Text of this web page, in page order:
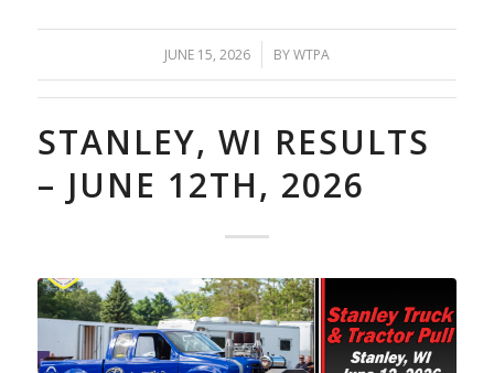
JUNE 15, 2026
/ BYWTPA
STANLEY, WI RESULTS
– JUNE 12TH, 2026